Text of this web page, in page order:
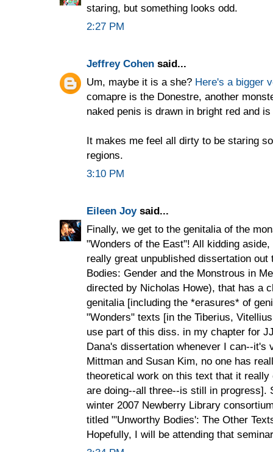
staring, but something looks odd.
2:27 PM
Jeffrey Cohen said...
Um, maybe it is a she? Here's a bigger
comapre is the Donestre, another
naked penis is drawn in bright red and
It makes me feel all dirty to be staring
regions.
3:10 PM
Eileen Joysaid...
Finally, we get to the genitalia of the
"Wonders of the East"! All kidding
really great unpublished dissertation
Bodies: Gender and the Monstrous in
directed by Nicholas Howe), that has a
genitalia [including the *erasures* of
"Wonders" texts [in the Tiberius,
use part of this diss. in my chapter for
Dana's dissertation whenever I can--it's
Mittman and Susan Kim, no one has
theoretical work on this text that it
are doing--all three--is still in progress].
winter 2007 Newberry Library
titled "'Unworthy Bodies': The Other
Hopefully, I will be attending that